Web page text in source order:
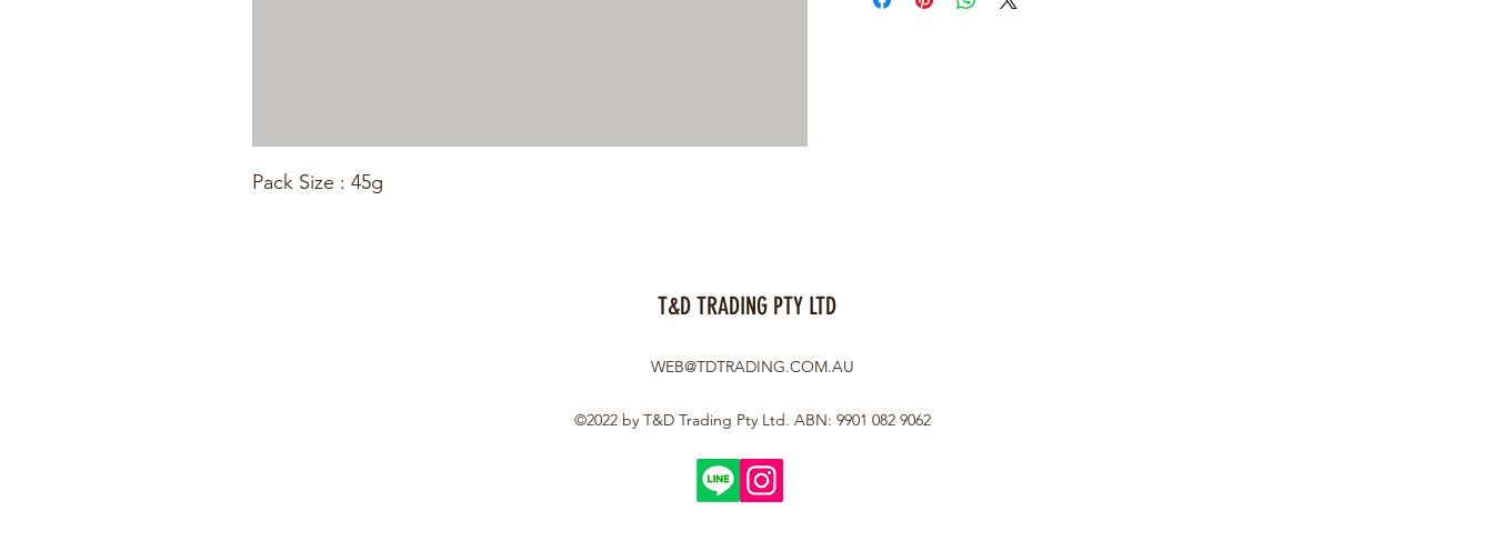
Pack Size : 45g
T&D TRADING PTY LTD
WEB@TDTRADING.COM.AU
©2022 by T&D Trading Pty Ltd. ABN: 9901 082 9062